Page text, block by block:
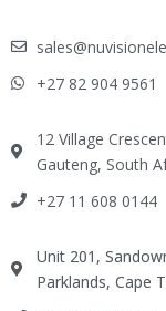
+27 82 904 9561​​​
12 Village
Gauteng, South
+27 11 608 0144​
Unit 201,
Parklands, Cape